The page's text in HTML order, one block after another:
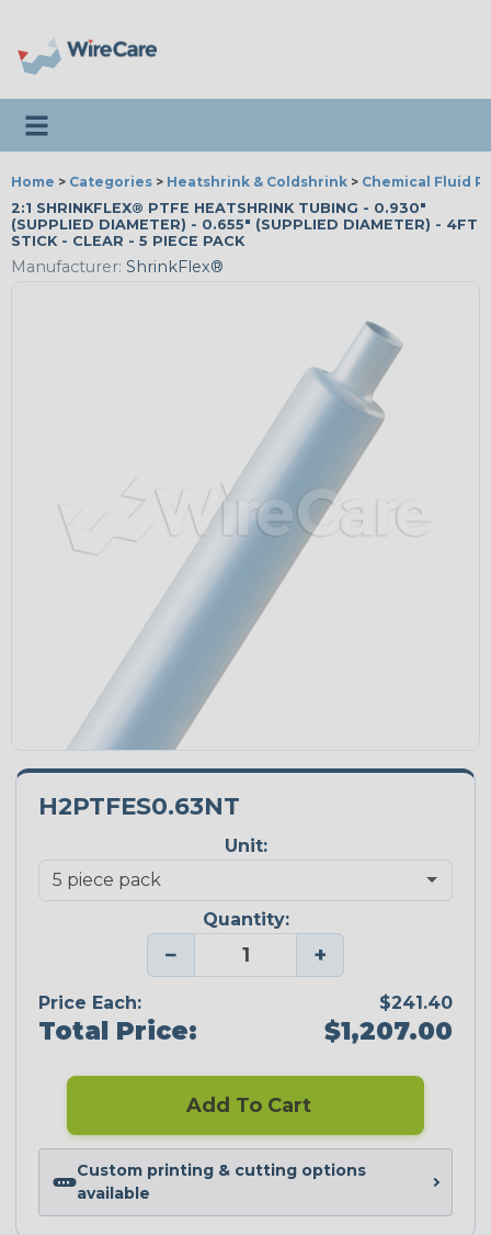
Toggle navigation
Home > Categories > Heatshrink & Coldshrink > Chemical Fluid
2:1 SHRINKFLEX® PTFE HEATSHRINK TUBING - 0.930"
(SUPPLIED DIAMETER) - 0.655" (SUPPLIED DIAMETER) - 4FT
STICK - CLEAR - 5 PIECE PACK
Manufacturer: ShrinkFlex®
H2PTFES0.63NT
Unit:
Quantity:
− +
Price Each: $241.40
Total Price: $1,207.00
Add To Cart
Custom printing & cutting options
available